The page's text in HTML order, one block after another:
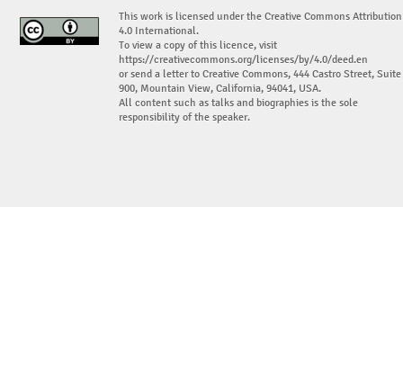
This work is licensed under the Creative Commons Attribution
4.0 International.
To view a copy of this licence, visit
https://creativecommons.org/licenses/by/4.0/deed.en
or send a letter to Creative Commons, 444 Castro Street, Suite
900, Mountain View, California, 94041, USA.
All content such as talks and biographies is the sole
responsibility of the speaker.